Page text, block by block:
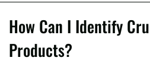
How Can I Identify
Products?